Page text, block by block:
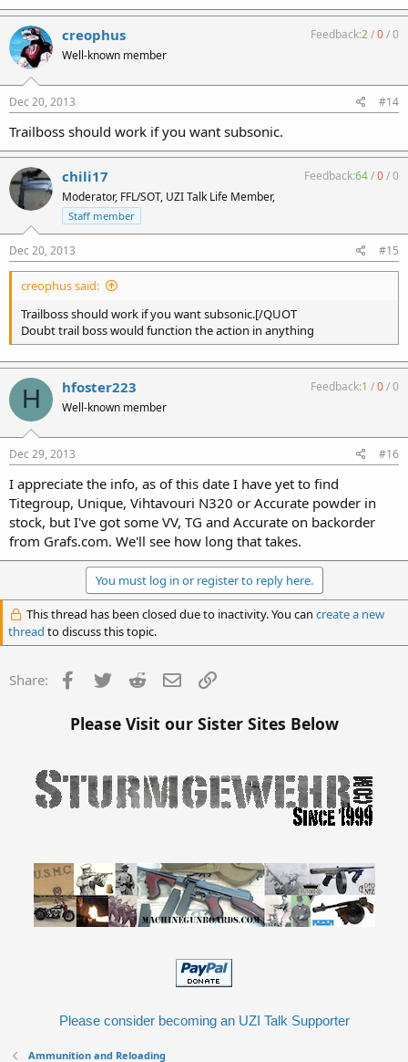
creophus
Well-known member
Feedback:2/0/0
Dec 20, 2013 #14
Trailboss should work if you want subsonic.
chili17
Moderator, FFL/SOT, UZI Talk Life Member,
Staff member
Feedback:64/0/0
Dec 20, 2013 #15
creophus said:
Trailboss should work if you want subsonic.[/QUOT
Doubt trail boss would function the action in anything
H hfoster223
Well-known member
Feedback:1 /0/0
Dec 29, 2013 #16
I appreciate the info, as of this date I have yet to find
Titegroup, Unique, Vihtavouri N320 or Accurate powder in
stock, but I've got some VV, TG and Accurate on backorder
from Grafs.com. We'll see how long that takes.
You must log in or register to reply here.
This thread has been closed due to inactivity. You can create a new
thread to discuss this topic.
Share: Facebook
Twitter Reddit Email
Please Visit our Sister Sites Below
Please consider becoming an UZI Talk Supporter
Ammunition and Reloading